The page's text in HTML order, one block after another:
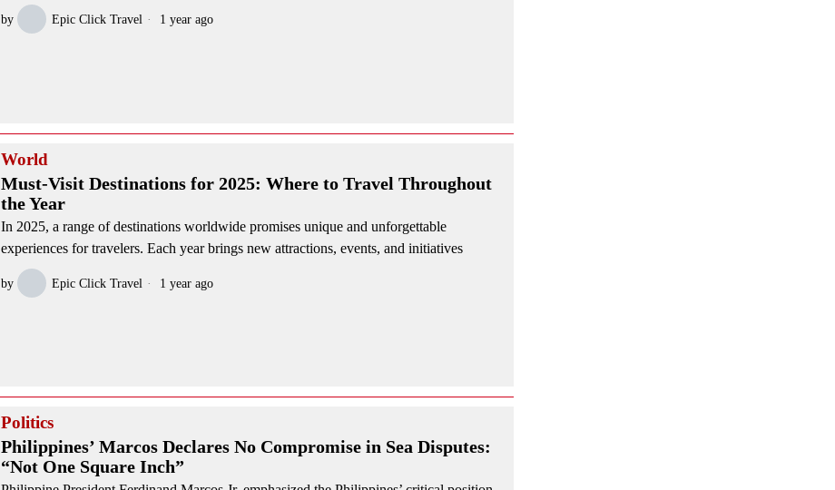
by Epic Click Travel 1 year ago
World
Must-Visit Destinations for 2025: Where to Travel Throughout
the Year
In 2025, a range of destinations worldwide promises unique and unforgettable
experiences for travelers. Each year brings new attractions, events, and initiatives
by Epic Click Travel 1 year ago
Politics
Philippines’ Marcos Declares No Compromise in Sea Disputes:
“Not One Square Inch”